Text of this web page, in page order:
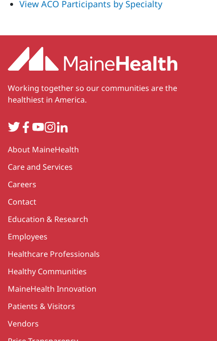
View ACO Participants by Specialty
Working together so our communities are the
healthiest in America.
TwitterFacebook
YouTube
Instagram
LinkedIn
Secondary
About MaineHealth
Care and Services
Careers
Contact
Education & Research
Employees
Healthcare Professionals
Healthy Communities
MaineHealth Innovation
Patients & Visitors
Vendors